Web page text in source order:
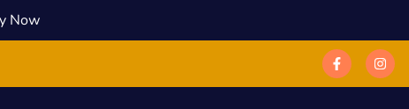
Now